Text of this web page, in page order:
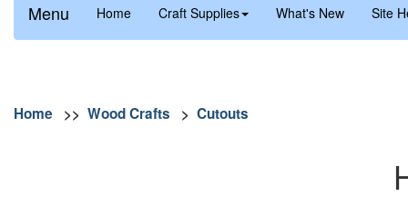
Menu Home Craft Supplies What's New Site
Home >> Wood Crafts > Cutouts